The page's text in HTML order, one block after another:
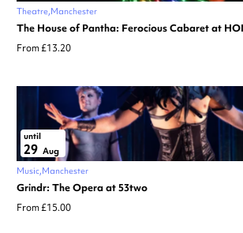
Theatre Manchester
The House of Pantha: Ferocious Cabaret at
From £13.20
until
29 Aug
Music Manchester
Grindr: The Opera at 53two
From £15.00